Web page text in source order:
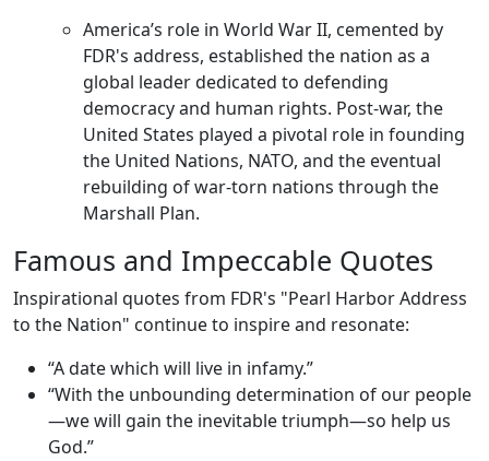
America’s role in World War II, cemented by
FDR's address, established the nation as a
global leader dedicated to defending
democracy and human rights. Post-war, the
United States played a pivotal role in founding
the United Nations, NATO, and the eventual
rebuilding of war-torn nations through the
Marshall Plan.
Famous and Impeccable Quotes
Inspirational quotes from FDR's "Pearl Harbor Address
to the Nation" continue to inspire and resonate:
“A date which will live in infamy.”
“With the unbounding determination of our people
—we will gain the inevitable triumph—so help us
God.”